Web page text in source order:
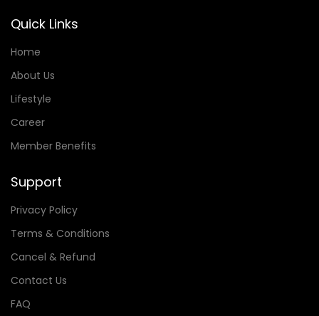
Quick Links
Home
About Us
Lifestyle
Career
Member Benefits
Support
Privacy Policy
Terms & Conditions
Cancel & Refund
Contact Us
FAQ